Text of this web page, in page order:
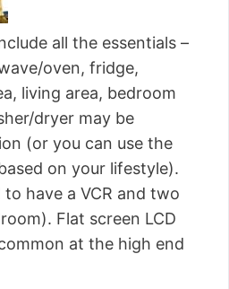
all the essentials –
oven, fridge,
living area, bedroom
dryer may be
(or you can use the
on your lifestyle).
have a VCR and two
Flat screen LCD
at the high end